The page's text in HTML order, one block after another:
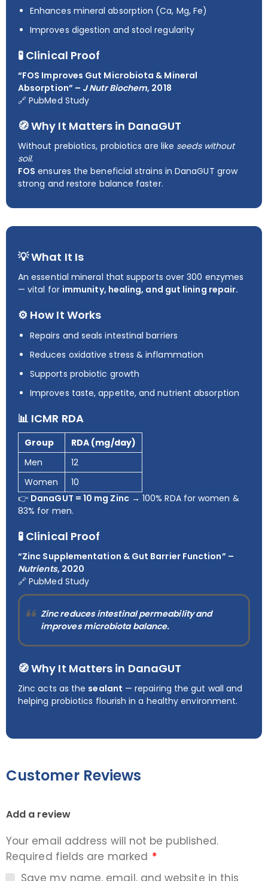
Enhances mineral absorption (Ca, Mg, Fe)
Improves digestion and stool regularity
🧪 Clinical Proof
“FOS Improves Gut Microbiota & Mineral
Absorption” – J Nutr Biochem, 2018
🔗PubMed Study
🧭 Why It Matters in DanaGUT
Without prebiotics, probiotics are like seeds without
soil.
FOS ensures the beneficial strains in DanaGUT grow
strong and restore balance faster.
💡 What It Is
An essential mineral that supports over 300 enzymes
— vital for immunity, healing, and gut lining repair.
⚙️ How It Works
Repairs and seals intestinal barriers
Reduces oxidative stress & inflammation
Supports probiotic growth
Improves taste, appetite, and nutrient absorption
📊 ICMR RDA
Group
RDA (mg/day)
Men
12
Women
10
👉 DanaGUT = 10 mg Zinc→ 100% RDA for women &
83% for men.
🧪 Clinical Proof
“Zinc Supplementation & Gut Barrier Function” –
Nutrients, 2020
🔗PubMed Study
Zinc reduces intestinal permeability and
improves microbiota balance.
🧭 Why It Matters in DanaGUT
Zinc acts as the sealant — repairing the gut wall and
helping probiotics flourish in a healthy environment.
Customer Reviews
Add a review
Your email address will not be published.
Required fields are marked *
Save my name, email, and website in this